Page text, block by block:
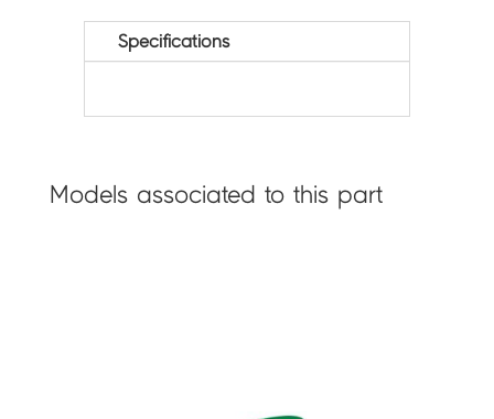
Specifications
Models associated to this part